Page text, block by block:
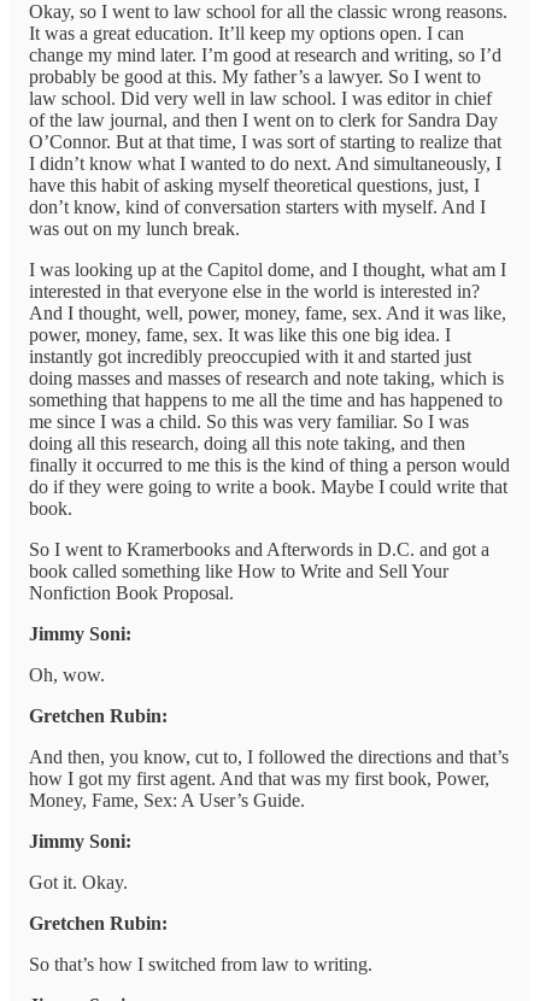
Okay, so I went to law school for all the classic wrong reasons.
It was a great education. It’ll keep my options open. I can
change my mind later. I’m good at research and writing, so I’d
probably be good at this. My father’s a lawyer. So I went to
law school. Did very well in law school. I was editor in chief
of the law journal, and then I went on to clerk for Sandra Day
O’Connor. But at that time, I was sort of starting to realize that
I didn’t know what I wanted to do next. And simultaneously, I
have this habit of asking myself theoretical questions, just, I
don’t know, kind of conversation starters with myself. And I
was out on my lunch break.
I was looking up at the Capitol dome, and I thought, what am I
interested in that everyone else in the world is interested in?
And I thought, well, power, money, fame, sex. And it was like,
power, money, fame, sex. It was like this one big idea. I
instantly got incredibly preoccupied with it and started just
doing masses and masses of research and note taking, which is
something that happens to me all the time and has happened to
me since I was a child. So this was very familiar. So I was
doing all this research, doing all this note taking, and then
finally it occurred to me this is the kind of thing a person would
do if they were going to write a book. Maybe I could write that
book.
So I went to Kramerbooks and Afterwords in D.C. and got a
book called something like How to Write and Sell Your
Nonfiction Book Proposal.
Jimmy Soni:
Oh, wow.
Gretchen Rubin:
And then, you know, cut to, I followed the directions and that’s
how I got my first agent. And that was my first book, Power,
Money, Fame, Sex: A User’s Guide.
Jimmy Soni:
Got it. Okay.
Gretchen Rubin:
So that’s how I switched from law to writing.